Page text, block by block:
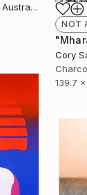
Samantha Thompson, Australia
NOT
Cory
139.7 x